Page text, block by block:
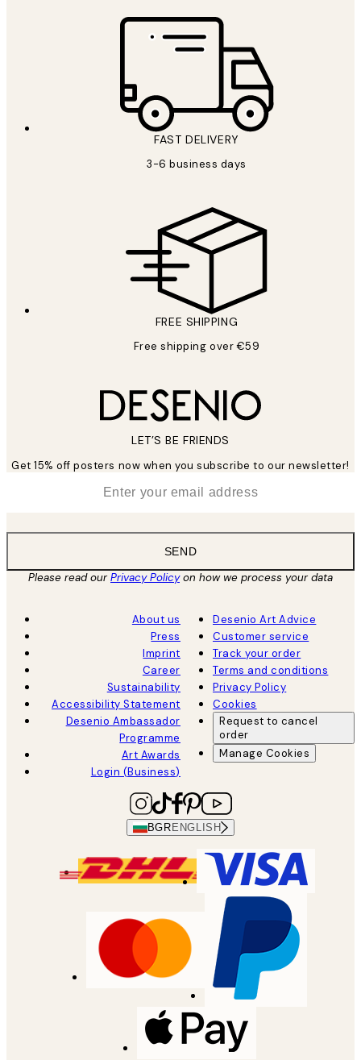
FAST DELIVERY
3-6 business days
FREE SHIPPING
Free shipping over €59
LET’S BE FRIENDS
Get 15% off posters now when you subscribe to our newsletter!
SEND
Please read ourPrivacy Policyon how we process your data
About us
Press
Imprint
Career
Sustainability
Accessibility Statement
Desenio Ambassador
Programme
Art Awards
Login (Business)
Desenio Art Advice
Customer service
Track your order
Terms and conditions
Privacy Policy
Cookies
Request to cancel
order
Manage Cookies
BGR ENGLISH